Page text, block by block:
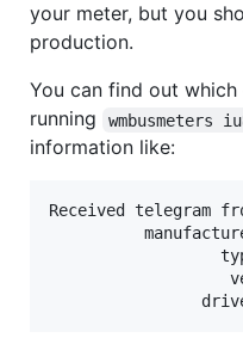
your meter, but you
production.
You can find out
running
wmbusmeters
information like:
Received telegram